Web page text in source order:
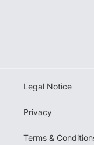
Legal Notice
Privacy
Terms &